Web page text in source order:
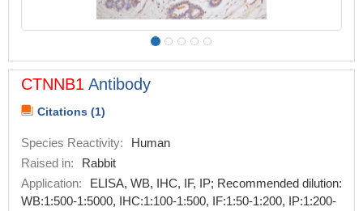
CTNNB1 Antibody
Citations (1)
Species Reactivity:
Human
Raised in:
Rabbit
Application:
ELISA, WB, IHC, IF, IP; Recommended dilution:
WB:1:500-1:5000, IHC:1:100-1:500, IF:1:50-1:200, IP:1:200-